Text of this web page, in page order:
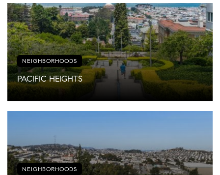
NEIGHBORHOODS
PACIFIC HEIGHTS
NEIGHBORHOODS